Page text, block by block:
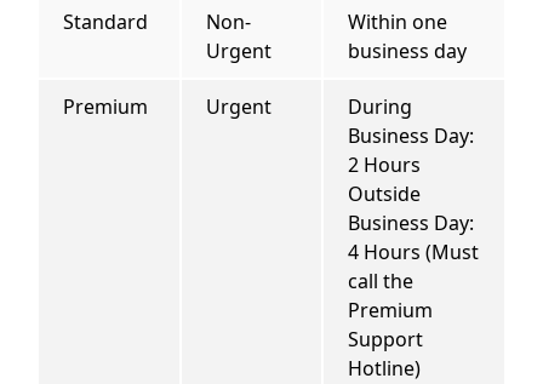
Standard
Non-
Urgent
Within one
business day
Premium Urgent
During
Business Day:
2 Hours
Outside
Business Day:
4 Hours (Must
call the
Premium
Support
Hotline)